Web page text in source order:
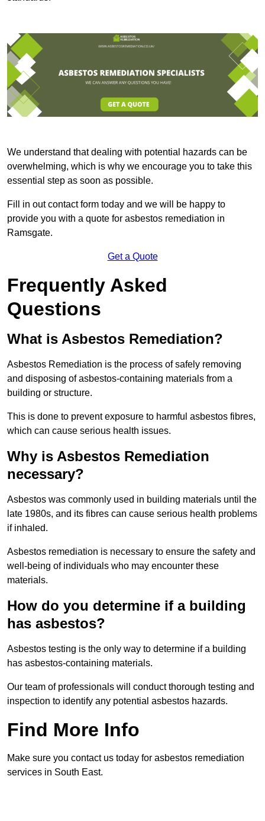
We understand that dealing with potential hazards can be
overwhelming, which is why we encourage you to take this
essential step as soon as possible.
Fill in out contact form today and we will be happy to
provide you with a quote for asbestos remediation in
Ramsgate.
Get a Quote
Frequently Asked
Questions
What is Asbestos Remediation?
Asbestos Remediation is the process of safely removing
and disposing of asbestos-containing materials from a
building or structure.
This is done to prevent exposure to harmful asbestos fibres,
which can cause serious health issues.
Why is Asbestos Remediation
necessary?
Asbestos was commonly used in building materials until the
late 1980s, and its fibres can cause serious health problems
if inhaled.
Asbestos remediation is necessary to ensure the safety and
well-being of individuals who may encounter these
materials.
How do you determine if a building
has asbestos?
Asbestos testing is the only way to determine if a building
has asbestos-containing materials.
Our team of professionals will conduct thorough testing and
inspection to identify any potential asbestos hazards.
Find More Info
Make sure you contact us today for asbestos remediation
services in South East.